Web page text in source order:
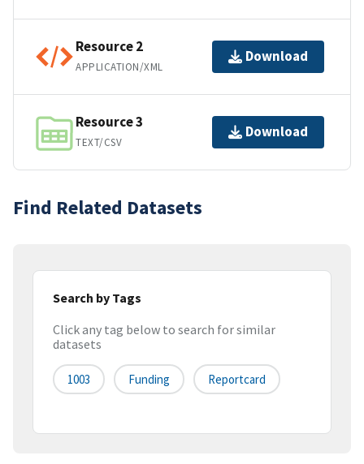
Resource 2
APPLICATION/XML
Download
Resource 3
TEXT/CSV
Download
Find Related Datasets
Search by Tags
Click any tag below to search for similar
datasets
1003 Funding Reportcard